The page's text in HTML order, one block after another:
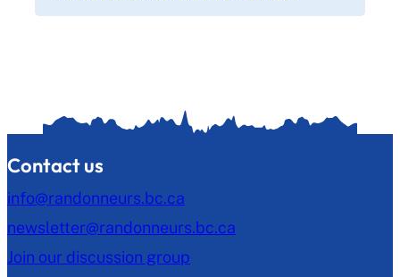
Contact us
info@randonneurs.bc.ca
newsletter@randonneurs.bc.ca
Join our discussion group